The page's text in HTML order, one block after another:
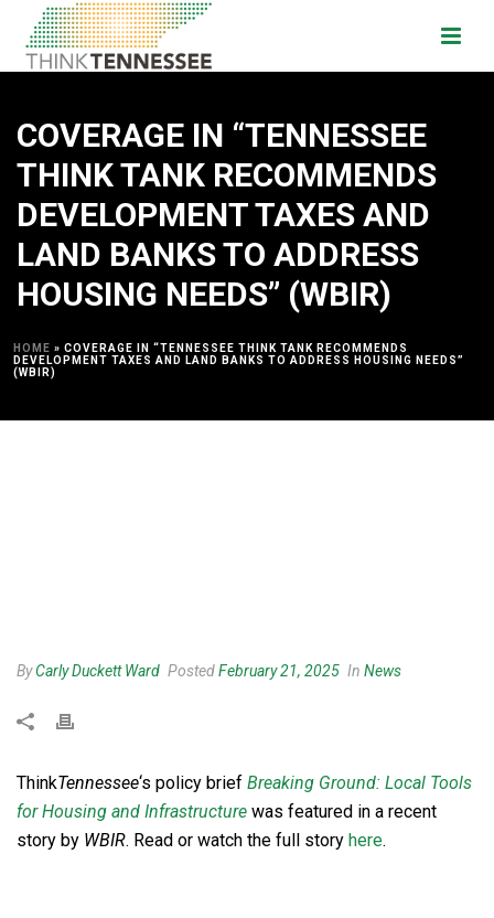
COVERAGE IN “TENNESSEE
THINK TANK RECOMMENDS
DEVELOPMENT TAXES AND
LAND BANKS TO ADDRESS
HOUSING NEEDS” (WBIR)
HOME » COVERAGE IN “TENNESSEE THINK TANK RECOMMENDS
DEVELOPMENT TAXES AND LAND BANKS TO ADDRESS HOUSING NEEDS”
(WBIR)
ByCarly Duckett Ward PostedFebruary 21, 2025 In News
ThinkTennessee‘s policy brief Breaking Ground: Local Tools
for Housing and Infrastructure was featured in a recent
story by WBIR. Read or watch the full story here.